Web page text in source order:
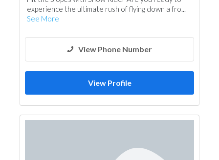
experience the ultimate rush of flying down a fro...
See More
View Phone Number
View Profile